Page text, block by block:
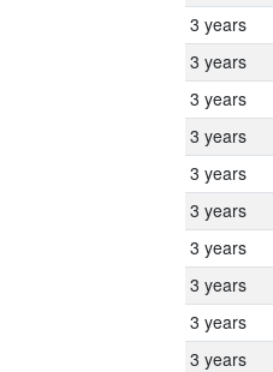
3 years
3 years
3 years
3 years
3 years
3 years
3 years
3 years
3 years
3 years